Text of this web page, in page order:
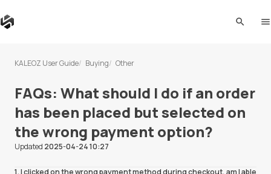
KALEOZ User Guide Buying Other
FAQs: What should I do if an order
has been placed but selected on
the wrong payment option?
Updated 2025-04-24 10:27
1. I clicked on the wrong payment method during checkout, am I able